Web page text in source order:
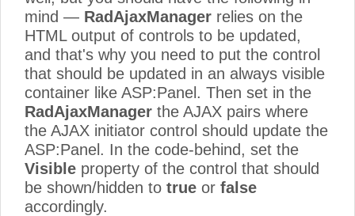
mind — RadAjaxManager relies on the
HTML output of controls to be updated,
and that's why you need to put the control
that should be updated in an always visible
container like ASP:Panel. Then set in the
RadAjaxManager the AJAX pairs where
the AJAX initiator control should update the
ASP:Panel. In the code-behind, set the
Visible property of the control that should
be shown/hidden to true or false
accordingly.